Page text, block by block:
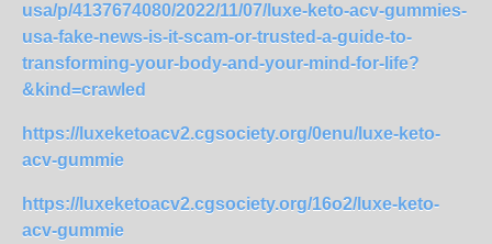
usa/p/4137674080/2022/11/07/luxe-keto-acv-gummies-
usa-fake-news-is-it-scam-or-trusted-a-guide-to-
transforming-your-body-and-your-mind-for-life?
&kind=crawled
https://luxeketoacv2.cgsociety.org/0enu/luxe-keto-
acv-gummie
https://luxeketoacv2.cgsociety.org/16o2/luxe-keto-
acv-gummie